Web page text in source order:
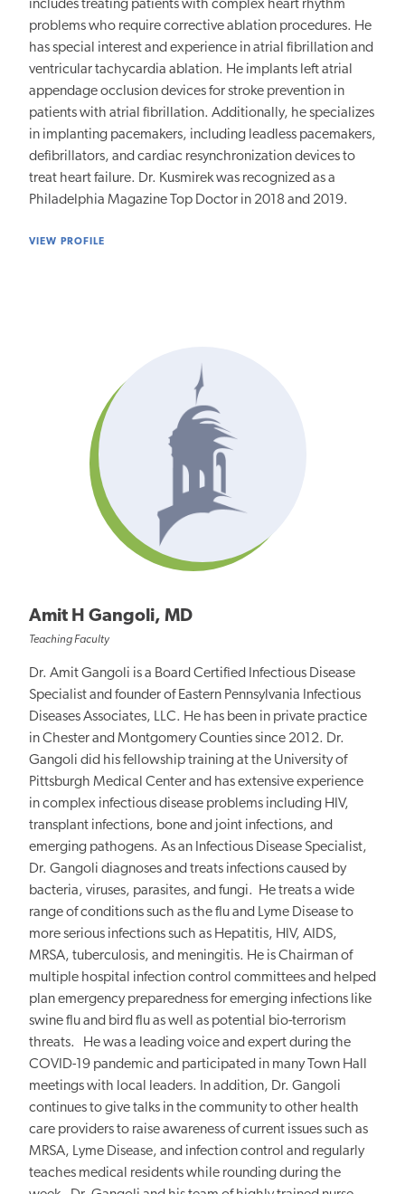
includes treating patients with complex heart rhythm
problems who require corrective ablation procedures. He
has special interest and experience in atrial fibrillation and
ventricular tachycardia ablation. He implants left atrial
appendage occlusion devices for stroke prevention in
patients with atrial fibrillation. Additionally, he specializes
in implanting pacemakers, including leadless pacemakers,
defibrillators, and cardiac resynchronization devices to
treat heart failure. Dr. Kusmirek was recognized as a
Philadelphia Magazine Top Doctor in 2018 and 2019.
VIEW PROFILE
Amit H Gangoli, MD
Teaching Faculty
Dr. Amit Gangoli is a Board Certified Infectious Disease
Specialist and founder of Eastern Pennsylvania Infectious
Diseases Associates, LLC. He has been in private practice
in Chester and Montgomery Counties since 2012. Dr.
Gangoli did his fellowship training at the University of
Pittsburgh Medical Center and has extensive experience
in complex infectious disease problems including HIV,
transplant infections, bone and joint infections, and
emerging pathogens. As an Infectious Disease Specialist,
Dr. Gangoli diagnoses and treats infections caused by
bacteria, viruses, parasites, and fungi. He treats a wide
range of conditions such as the flu and Lyme Disease to
more serious infections such as Hepatitis, HIV, AIDS,
MRSA, tuberculosis, and meningitis. He is Chairman of
multiple hospital infection control committees and helped
plan emergency preparedness for emerging infections like
swine flu and bird flu as well as potential bio-terrorism
threats. He was a leading voice and expert during the
COVID-19 pandemic and participated in many Town Hall
meetings with local leaders. In addition, Dr. Gangoli
continues to give talks in the community to other health
care providers to raise awareness of current issues such as
MRSA, Lyme Disease, and infection control and regularly
teaches medical residents while rounding during the